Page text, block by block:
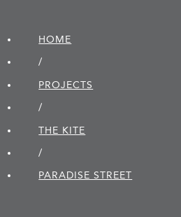
HOME
/
PROJECTS
/
THE KITE
/
PARADISE STREET